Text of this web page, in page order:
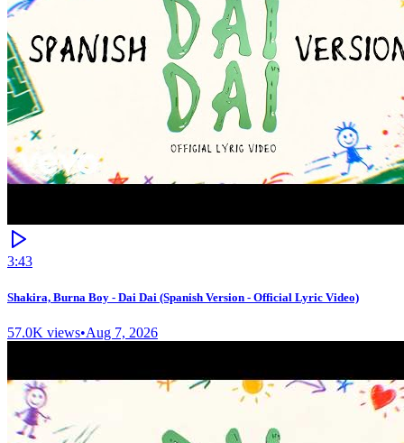
3:43
Shakira, Burna Boy - Dai Dai (Spanish Version - Official Lyric Video)
57.0K views•Aug 7, 2026